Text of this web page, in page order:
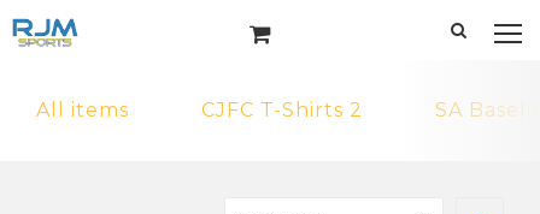
All items CJFC T-Shirts 2 SA